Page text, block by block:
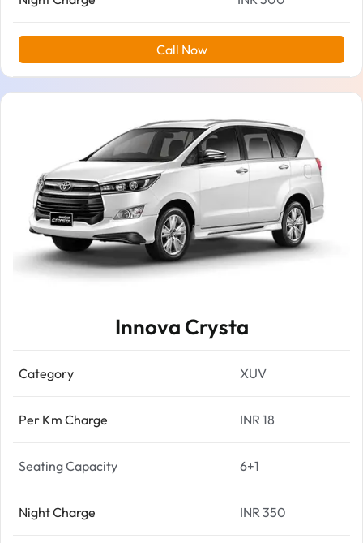
Call Now
Innova Crysta
Category XUV
Per Km Charge INR 18
Seating Capacity 6+1
Night Charge INR 350